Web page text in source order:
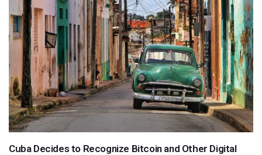
Cuba Decides to Recognize Bitcoin and Other Digital